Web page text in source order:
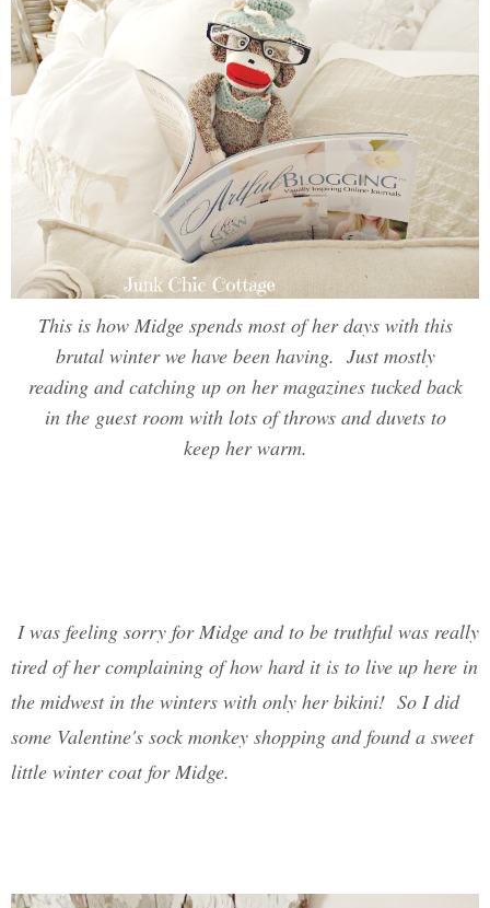
This is how Midge spends most of her days with this
brutal winter we have been having. Just mostly
reading and catching up on her magazines tucked back
in the guest room with lots of throws and duvets to
keep her warm.
I was feeling sorry for Midge and to be truthful was really
tired of her complaining of how hard it is to live up here in
the midwest in the winters with only her bikini! So I did
some Valentine's sock monkey shopping and found a sweet
little winter coat for Midge.